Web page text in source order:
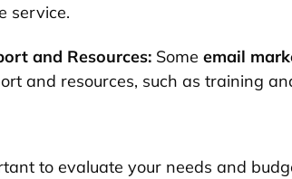
service.
and Resources: Some email
and resources, such as training
to evaluate your needs and